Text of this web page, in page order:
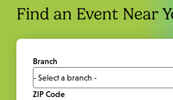
Find an Event Near
Branch
ZIP Code